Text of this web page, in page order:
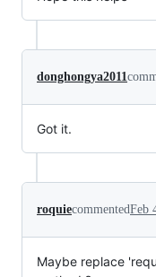
donghongya2011
Got it.
roquiecommentedFeb
Maybe replace